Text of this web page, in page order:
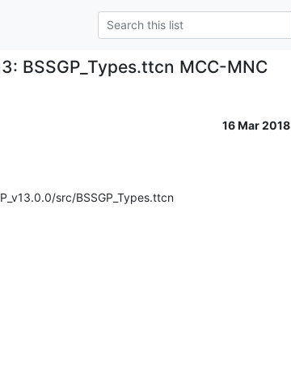
BSSGP_Types.ttcn MCC-MNC
16 Mar 2018
src/BSSGP_Types.ttcn